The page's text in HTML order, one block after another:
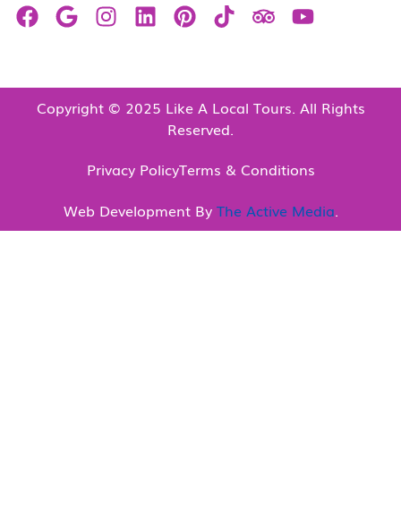
Copyright © 2025 Like A Local Tours. All Rights
Reserved.
Privacy PolicyTerms & Conditions
Web Development By The Active Media.